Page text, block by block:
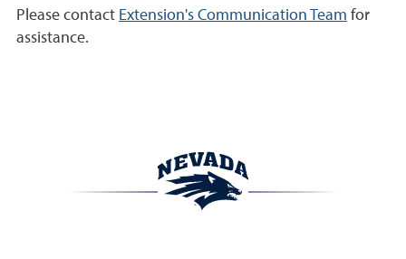
Please contact Extension's Communication Team for
assistance.